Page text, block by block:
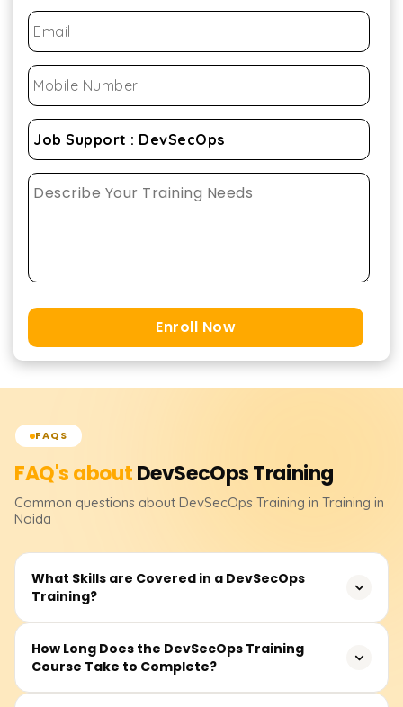
Enroll Now
FAQS
FAQ's aboutDevSecOpsTraining
Common questions about DevSecOps Training in Training in
Noida
What Skills are Covered in a DevSecOps
Training?
The training contains the fundamentals of DevSecOps,
secure SDLC(Software Development Life Cycle), CI/CD
How Long Does the DevSecOps Training
Course Take to Complete?